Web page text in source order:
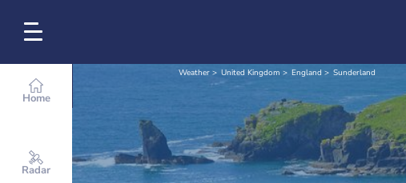
Home
Radar
Weather United Kingdom England Sunderland